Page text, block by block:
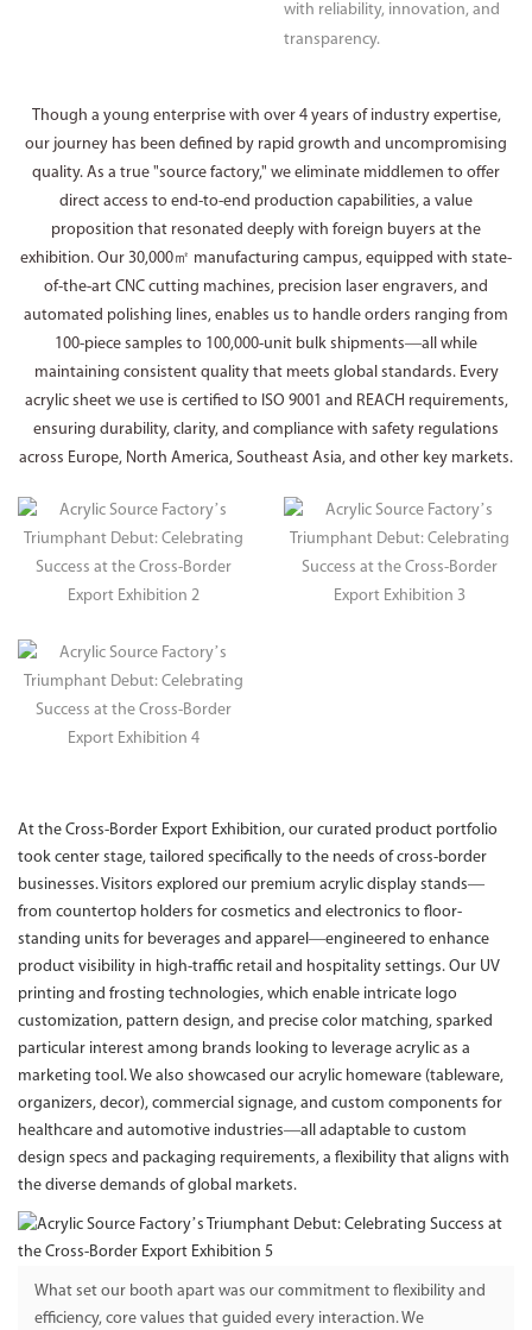
with reliability, innovation, and
transparency.
Though a young enterprise with over 4 years of industry expertise,
our journey has been defined by rapid growth and uncompromising
quality. As a true "source factory," we eliminate middlemen to offer
direct access to end-to-end production capabilities, a value
proposition that resonated deeply with foreign buyers at the
exhibition. Our 30,000㎡ manufacturing campus, equipped with state-
of-the-art CNC cutting machines, precision laser engravers, and
automated polishing lines, enables us to handle orders ranging from
100-piece samples to 100,000-unit bulk shipments—all while
maintaining consistent quality that meets global standards. Every
acrylic sheet we use is certified to ISO 9001 and REACH requirements,
ensuring durability, clarity, and compliance with safety regulations
across Europe, North America, Southeast Asia, and other key markets.
At the Cross-Border Export Exhibition, our curated product portfolio
took center stage, tailored specifically to the needs of cross-border
businesses. Visitors explored our premium acrylic display stands—
from countertop holders for cosmetics and electronics to floor-
standing units for beverages and apparel—engineered to enhance
product visibility in high-traffic retail and hospitality settings. Our UV
printing and frosting technologies, which enable intricate logo
customization, pattern design, and precise color matching, sparked
particular interest among brands looking to leverage acrylic as a
marketing tool. We also showcased our acrylic homeware (tableware,
organizers, decor), commercial signage, and custom components for
healthcare and automotive industries—all adaptable to custom
design specs and packaging requirements, a flexibility that aligns with
the diverse demands of global markets.
What set our booth apart was our commitment to flexibility and
efficiency, core values that guided every interaction. We